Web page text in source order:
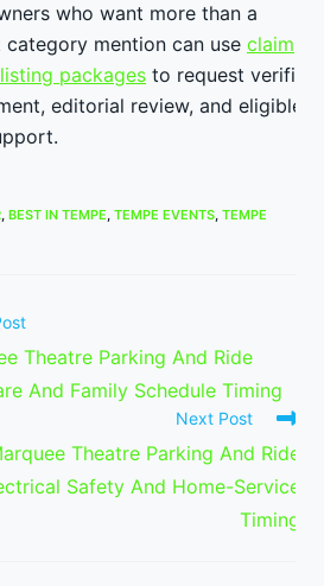
who want more than a
mention can use claim
listing packages to request verified
editorial review, and eligible
, BEST IN TEMPE, TEMPE EVENTS, TEMPE
Theatre Parking And Ride
And Family Schedule Timing
Next Post
Theatre Parking And Ride
Safety And Home-Service
Timing